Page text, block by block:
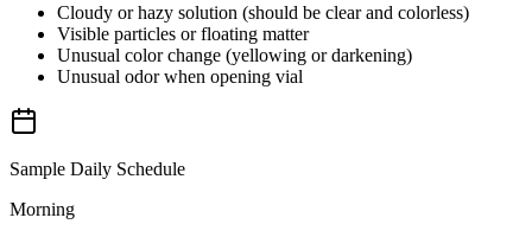
Cloudy or hazy solution (should be clear and colorless)
Visible particles or floating matter
Unusual color change (yellowing or darkening)
Unusual odor when opening vial
Sample Daily Schedule
Morning